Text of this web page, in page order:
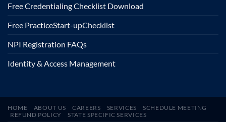
Free Credentialing Checklist Download
Free PracticeStart-upChecklist
NPI Registration FAQs
Identity & Access Management
HOME ABOUT US CAREERS SERVICES
SCHEDULE MEETING
REFUND POLICY
STATE SPECIFIC SERVICES